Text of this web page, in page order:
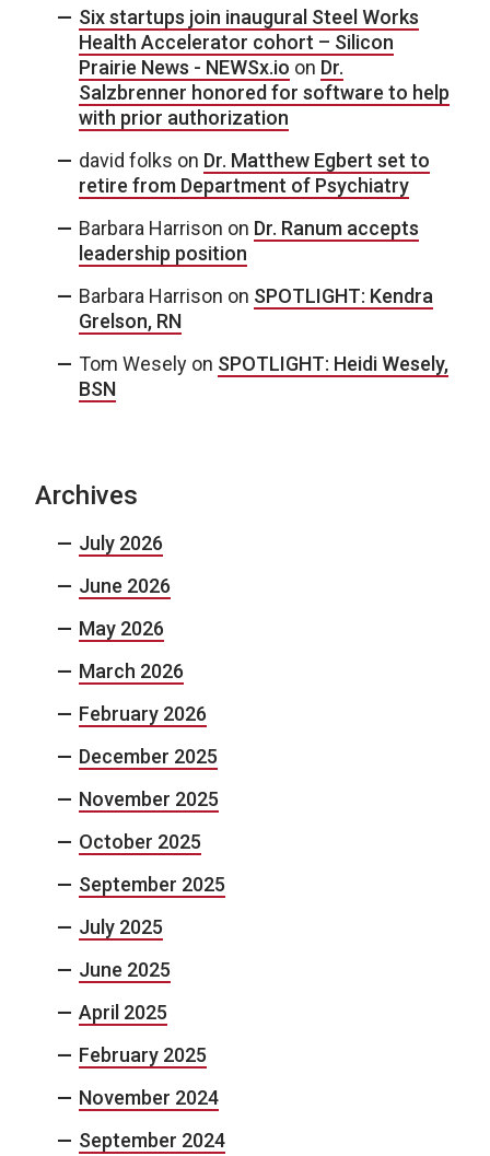
Six startups join inaugural Steel Works
Health Accelerator cohort – Silicon
Prairie News - NEWSx.io on Dr.
Salzbrenner honored for software to help
with prior authorization
david folks on Dr. Matthew Egbert set to
retire from Department of Psychiatry
Barbara Harrison on Dr. Ranum accepts
leadership position
Barbara Harrison on SPOTLIGHT: Kendra
Grelson, RN
Tom Wesely on SPOTLIGHT: Heidi Wesely,
BSN
Archives
July 2026
June 2026
May 2026
March 2026
February 2026
December 2025
November 2025
October 2025
September 2025
July 2025
June 2025
April 2025
February 2025
November 2024
September 2024